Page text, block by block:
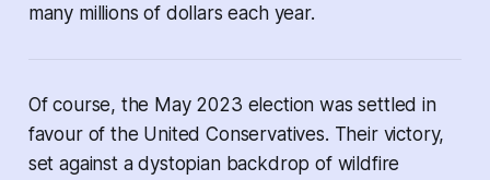
many millions of dollars each year.
Of course, the May 2023 election was settled in
favour of the United Conservatives. Their victory,
set against a dystopian backdrop of wildfire